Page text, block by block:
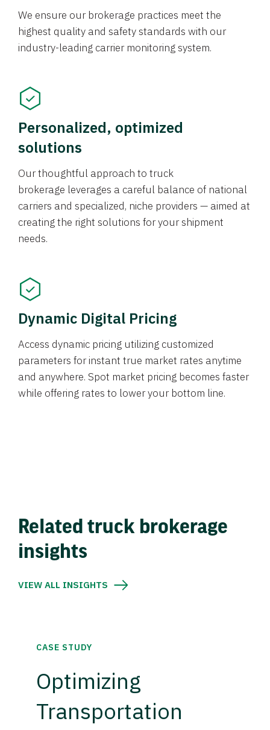
We ensure our brokerage practices meet the
highest quality and safety standards with our
industry-leading carrier monitoring system.
Personalized, optimized
solutions
Our thoughtful approach to truck
brokerage leverages a careful balance of national
carriers and specialized, niche providers — aimed at
creating the right solutions for your shipment
needs.
Dynamic Digital Pricing
Access dynamic pricing utilizing customized
parameters for instant true market rates anytime
and anywhere. Spot market pricing becomes faster
while offering rates to lower your bottom line.
Related truck brokerage
insights
VIEW ALL INSIGHTS
CASE STUDY
Optimizing
Transportation